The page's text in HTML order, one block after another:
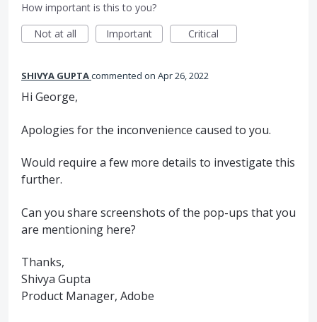
How important is this to you?
Not at all
Important Critical
SHIVYA GUPTAcommented Apr 26, 2022
Hi George,
Apologies for the inconvenience caused to you.
Would require a few more details to investigate this
further.
Can you share screenshots of the pop-ups that you
are mentioning here?
Thanks,
Shivya Gupta
Product Manager, Adobe